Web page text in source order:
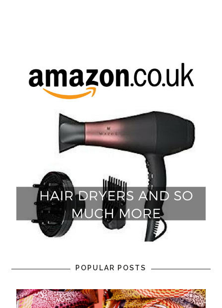
POPULAR POSTS